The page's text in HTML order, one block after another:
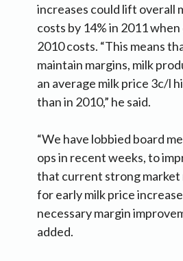
increases could lift overall
costs by 14% in 2011
2010 costs. “This means
maintain margins, milk
an average milk price 3c/l
than in 2010,” he said.
“We have lobbied board
ops in recent weeks, to
that current strong
for early milk price
necessary margin
added.